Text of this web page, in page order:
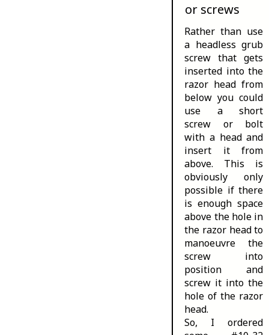
or screws
Rather than use
a headless grub
screw that gets
inserted into the
razor head from
below you could
use a short
screw or bolt
with a head and
insert it from
above. This is
obviously only
possible if there
is enough space
above the hole in
the razor head to
manoeuvre the
screw into
position and
screw it into the
hole of the razor
head.
So, I ordered